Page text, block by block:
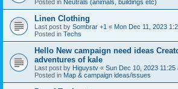
Posted in Neutrals (animals, buildings etc)
Linen Clothing
Last post by Sombrar +1 « Mon Dec 11, 2023
Posted in Techs
Hello New campaign need ideas
adventures of kale
Last post by Higuystv « Sun Dec 10, 2023 11:25
Posted in Map & campaign ideas/issues